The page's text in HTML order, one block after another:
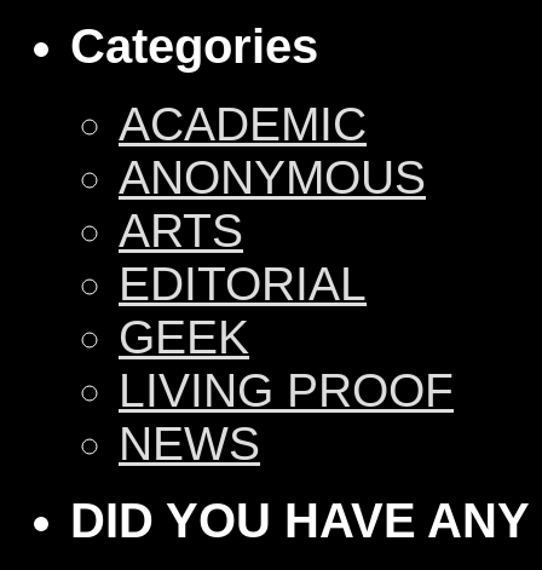
Categories
ACADEMIC
ANONYMOUS
ARTS
EDITORIAL
GEEK
LIVING PROOF
NEWS
DID YOU HAVE